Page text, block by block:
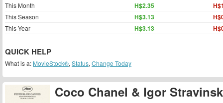
Coco Chanel & Igor
This Month H$2.35
This Season H$3.13
This Year H$3.13
QUICK HELP
What is a: MovieStock®, Status, Change Today